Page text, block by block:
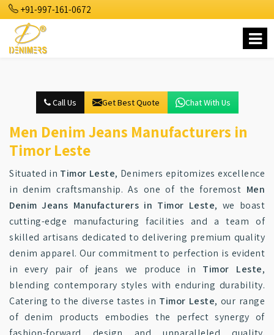
+91-997-161-0672
Call Us Get Best Quote Chat With Us
Men Denim Jeans Manufacturers in
Timor Leste
Situated in Timor Leste, Denimers epitomizes excellence
in denim craftsmanship. As one of the foremost Men
Denim Jeans Manufacturers in Timor Leste, we boast
cutting-edge manufacturing facilities and a team of
skilled artisans dedicated to delivering premium quality
denim apparel. Our commitment to perfection is evident
in every pair of jeans we produce in Timor Leste,
blending contemporary styles with enduring durability.
Catering to the diverse tastes in Timor Leste, our range
of denim products embodies the perfect synergy of